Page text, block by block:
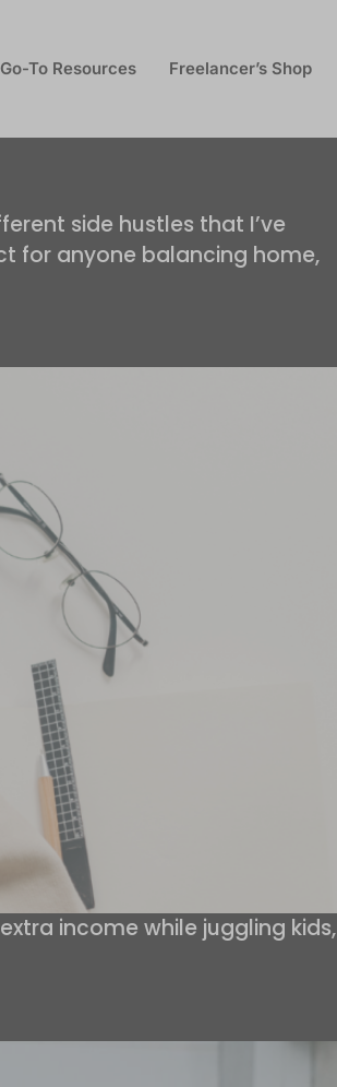
Go-To Resources Freelancer’s Shop
side hustles that I’ve
for anyone balancing home,
income while juggling kids,